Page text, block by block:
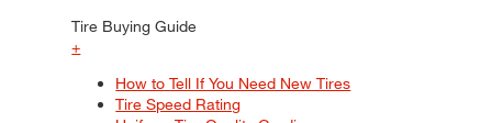
Tire Buying Guide
+
How to Tell If You Need New Tires
Tire Speed Rating